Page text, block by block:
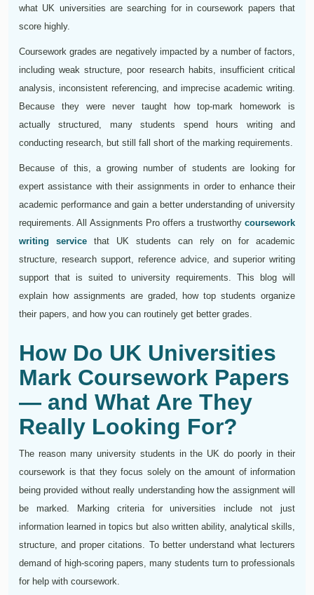
what UK universities are searching for in coursework papers that
score highly.
Coursework grades are negatively impacted by a number of factors,
including weak structure, poor research habits, insufficient critical
analysis, inconsistent referencing, and imprecise academic writing.
Because they were never taught how top-mark homework is
actually structured, many students spend hours writing and
conducting research, but still fall short of the marking requirements.
Because of this, a growing number of students are looking for
expert assistance with their assignments in order to enhance their
academic performance and gain a better understanding of university
requirements. All Assignments Pro offers a trustworthy coursework
writing service that UK students can rely on for academic
structure, research support, reference advice, and superior writing
support that is suited to university requirements. This blog will
explain how assignments are graded, how top students organize
their papers, and how you can routinely get better grades.
How Do UK Universities
Mark Coursework Papers
— and What Are They
Really Looking For?
The reason many university students in the UK do poorly in their
coursework is that they focus solely on the amount of information
being provided without really understanding how the assignment will
be marked. Marking criteria for universities include not just
information learned in topics but also written ability, analytical skills,
structure, and proper citations. To better understand what lecturers
demand of high-scoring papers, many students turn to professionals
for help with coursework.